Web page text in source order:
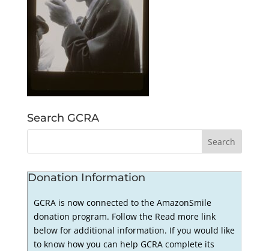
Search GCRA
Donation Information
GCRA is now connected to the AmazonSmile
donation program. Follow the Read more link
below for additional information. If you would like
to know how you can help GCRA complete its